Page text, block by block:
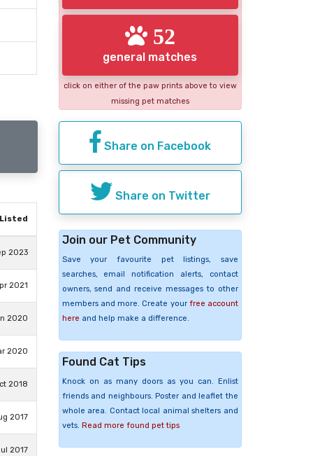
2023
2021
2020
2020
2018
2017
2017
52
general matches
click on either of the paw prints above to view
missing pet matches
Share on Facebook
Share on Twitter
Join our Pet Community
Save your favourite pet listings, save
searches, email notification alerts, contact
owners, send and receive messages to other
members and more. Create your free account
here and help make a difference.
Found Cat Tips
Knock on as many doors as you can. Enlist
friends and neighbours. Poster and leaflet the
whole area. Contact local animal shelters and
vets. Read more found pet tips